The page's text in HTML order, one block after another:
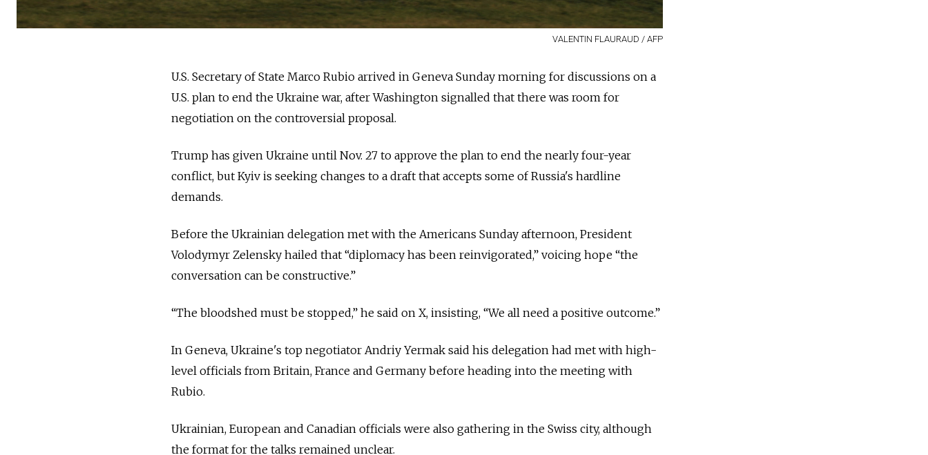
VALENTIN FLAURAUD / AFP
U.S. Secretary of State Marco Rubio arrived in Geneva Sunday morning for discussions on a
U.S. plan to end the Ukraine war, after Washington signalled that there was room for
negotiation on the controversial proposal.
Trump has given Ukraine until Nov. 27 to approve the plan to end the nearly four-year
conflict, but Kyiv is seeking changes to a draft that accepts some of Russia's hardline
demands.
Before the Ukrainian delegation met with the Americans Sunday afternoon, President
Volodymyr Zelensky hailed that “diplomacy has been reinvigorated,” voicing hope “the
conversation can be constructive.”
“The bloodshed must be stopped,” he said on X, insisting, “We all need a positive outcome.”
In Geneva, Ukraine's top negotiator Andriy Yermak said his delegation had met with high-
level officials from Britain, France and Germany before heading into the meeting with
Rubio.
Ukrainian, European and Canadian officials were also gathering in the Swiss city, although
the format for the talks remained unclear.